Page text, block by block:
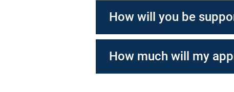
How will you be
How much will my